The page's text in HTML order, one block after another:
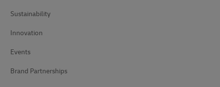
Sustainability
Innovation
Events
Brand Partnerships